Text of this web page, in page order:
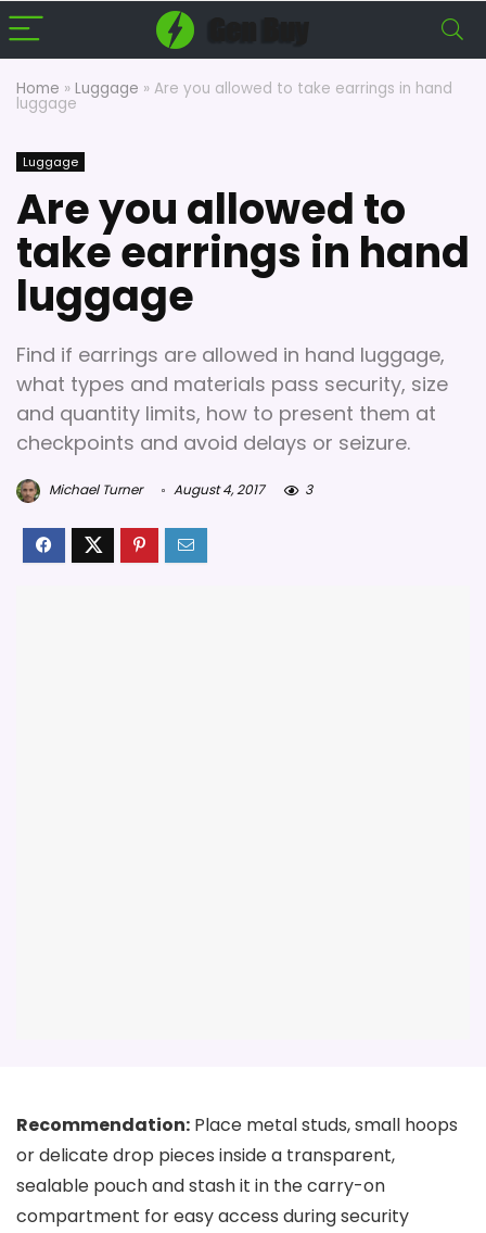
Home » Luggage » Are you allowed to take earrings in hand
luggage
Luggage
Are you allowed to
take earrings in hand
luggage
Find if earrings are allowed in hand luggage,
what types and materials pass security, size
and quantity limits, how to present them at
checkpoints and avoid delays or seizure.
Michael Turner August 4, 2017 3
Recommendation: Place metal studs, small hoops
or delicate drop pieces inside a transparent,
sealable pouch and stash it in the carry-on
compartment for easy access during security